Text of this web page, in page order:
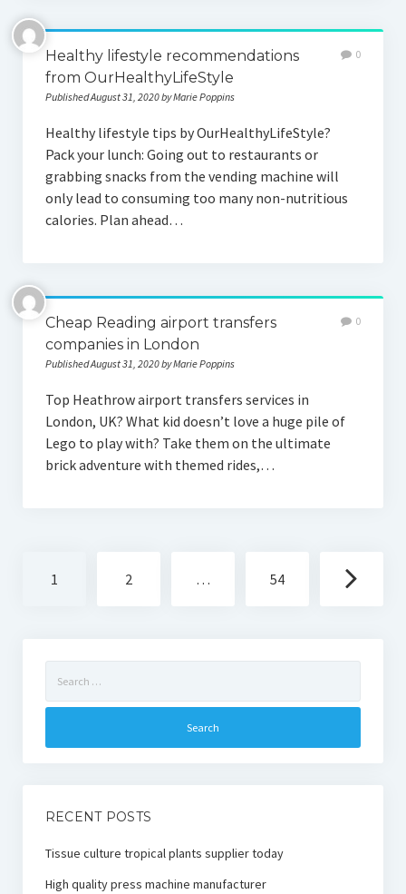
Healthy lifestyle recommendations
from OurHealthyLifeStyle
Published August 31, 2020 by Marie Poppins
0
Healthy lifestyle tips by OurHealthyLifeStyle?
Pack your lunch: Going out to restaurants or
grabbing snacks from the vending machine will
only lead to consuming too many non-nutritious
calories. Plan ahead…
Cheap Reading airport transfers
companies in London
Published August 31, 2020 by Marie Poppins
0
Top Heathrow airport transfers services in
London, UK? What kid doesn’t love a huge pile of
Lego to play with? Take them on the ultimate
brick adventure with themed rides,…
navigation
1 2 … 54
for:
RECENT POSTS
Tissue culture tropical plants supplier today
High quality press machine manufacturer